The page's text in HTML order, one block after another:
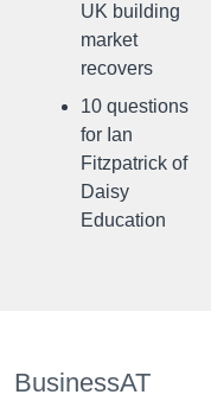
UK building
market
recovers
10 questions
for Ian
Fitzpatrick of
Daisy
Education
BusinessAT